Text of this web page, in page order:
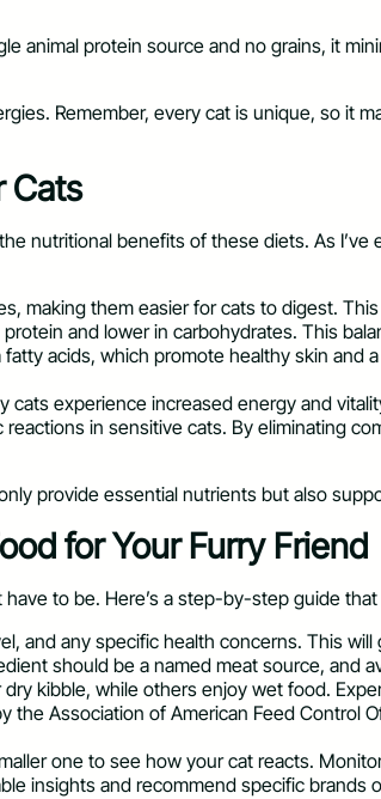
animal protein source and no grains, it
Remember, every cat is unique, so it
Cats
nutritional benefits of these diets. As
making them easier for cats to digest.
and lower in carbohydrates. This
acids, which promote healthy skin and
cats experience increased energy and
in sensitive cats. By eliminating
provide essential nutrients but also
for Your Furry Friend
to be. Here’s a step-by-step guide
and any specific health concerns. This
should be a named meat source, and
kibble, while others enjoy wet food.
the Association of American Feed Control
one to see how your cat reacts.
insights and recommend specific brands